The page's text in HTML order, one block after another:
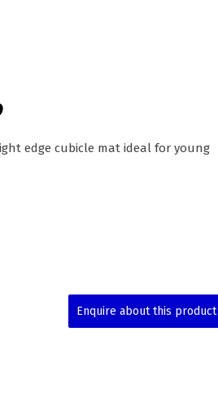
edge cubicle mat ideal for young
Enquire about this product